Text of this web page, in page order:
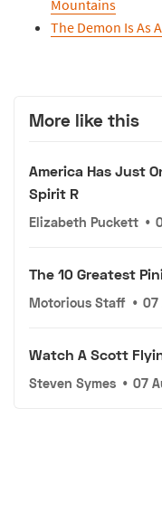
Mountains
The Demon Is As
More like this
America Has Just
Spirit R
Elizabeth Puckett •
The 10 Greatest
Motorious Staff • 07
Watch A Scott
Steven Symes • 07